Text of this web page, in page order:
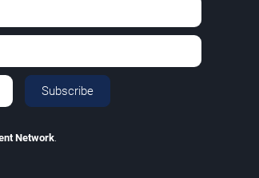
Subscribe
Network